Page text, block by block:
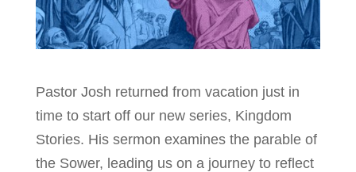
Pastor Josh returned from vacation just in
time to start off our new series, Kingdom
Stories. His sermon examines the parable of
the Sower, leading us on a journey to reflect